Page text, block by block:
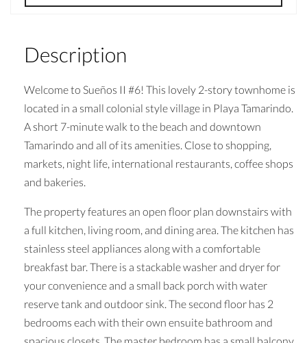
Description
Welcome to Sueños II #6! This lovely 2-story townhome is
located in a small colonial style village in Playa Tamarindo.
A short 7-minute walk to the beach and downtown
Tamarindo and all of its amenities. Close to shopping,
markets, night life, international restaurants, coffee shops
and bakeries.
The property features an open floor plan downstairs with
a full kitchen, living room, and dining area. The kitchen has
stainless steel appliances along with a comfortable
breakfast bar. There is a stackable washer and dryer for
your convenience and a small back porch with water
reserve tank and outdoor sink. The second floor has 2
bedrooms each with their own ensuite bathroom and